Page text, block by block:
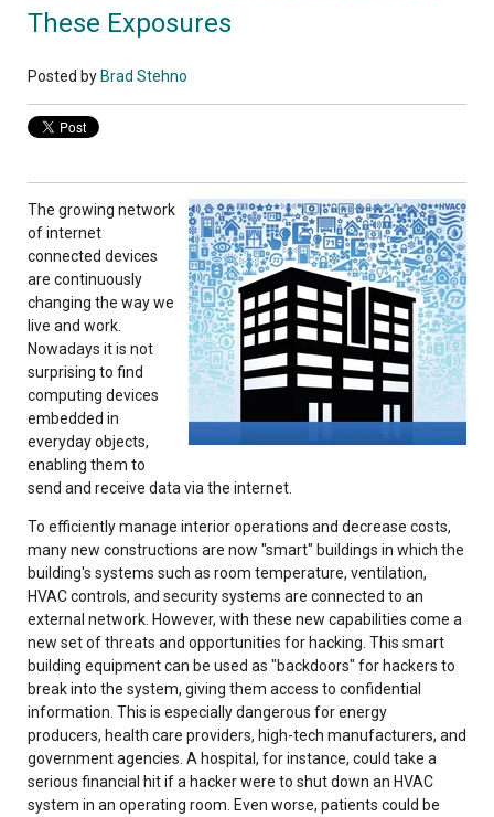
These Exposures
Posted by Brad Stehno
The growing network
of internet
connected devices
are continuously
changing the way we
live and work.
Nowadays it is not
surprising to find
computing devices
embedded in
everyday objects,
enabling them to
send and receive data via the internet.
To efficiently manage interior operations and decrease costs,
many new constructions are now "smart" buildings in which the
building's systems such as room temperature, ventilation,
HVAC controls, and security systems are connected to an
external network. However, with these new capabilities come a
new set of threats and opportunities for hacking. This smart
building equipment can be used as "backdoors" for hackers to
break into the system, giving them access to confidential
information. This is especially dangerous for energy
producers, health care providers, high-tech manufacturers, and
government agencies. A hospital, for instance, could take a
serious financial hit if a hacker were to shut down an HVAC
system in an operating room. Even worse, patients could be